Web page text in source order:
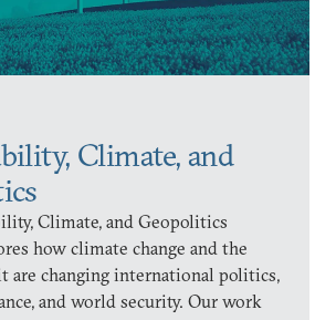
Climate, and
Climate, and Geopolitics
how climate change and the
are changing international politics,
and world security. Our work